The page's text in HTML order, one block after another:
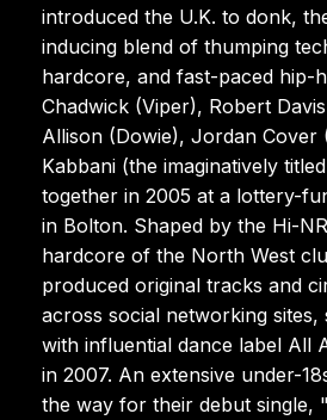
introduced the U.K. to donk,
inducing blend of thumping
hardcore, and fast-paced hip-
Chadwick (Viper), Robert
Allison (Dowie), Jordan Cover
Kabbani (the imaginatively
together in 2005 at a lottery-
in Bolton. Shaped by the Hi-
hardcore of the North West
produced original tracks and
across social networking sites,
with influential dance label All
in 2007. An extensive under-
the way for their debut single,